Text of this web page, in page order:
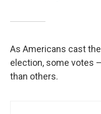
As Americans cast
election, some votes
than others.